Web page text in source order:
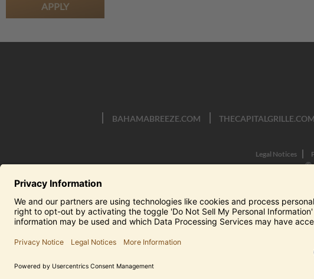
APPLY
BAHAMABREEZE.COM THECAPITALGRILLE.COM
Legal Notices
©